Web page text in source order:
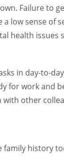
Failure to
low sense of
health issues
in day-to-
for work and
other
family history